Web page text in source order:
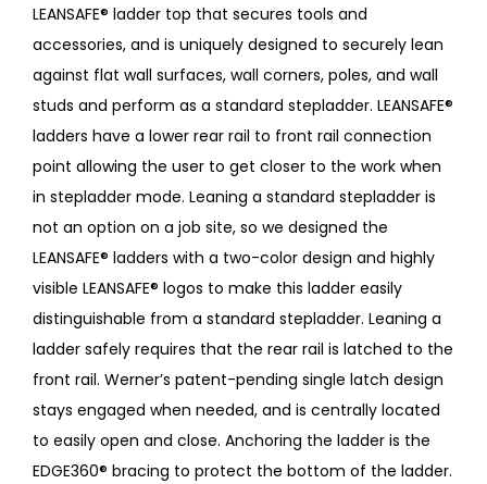
LEANSAFE® ladder top that secures tools and
accessories, and is uniquely designed to securely lean
against flat wall surfaces, wall corners, poles, and wall
studs and perform as a standard stepladder. LEANSAFE®
ladders have a lower rear rail to front rail connection
point allowing the user to get closer to the work when
in stepladder mode. Leaning a standard stepladder is
not an option on a job site, so we designed the
LEANSAFE® ladders with a two-color design and highly
visible LEANSAFE® logos to make this ladder easily
distinguishable from a standard stepladder. Leaning a
ladder safely requires that the rear rail is latched to the
front rail. Werner’s patent-pending single latch design
stays engaged when needed, and is centrally located
to easily open and close. Anchoring the ladder is the
EDGE360® bracing to protect the bottom of the ladder.